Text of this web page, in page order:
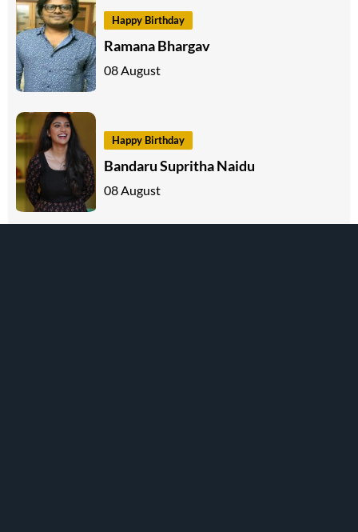
Happy Birthday
Ramana Bhargav
08 August
Happy Birthday
Bandaru Supritha Naidu
08 August